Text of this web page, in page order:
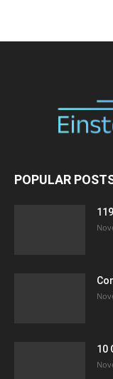
POPULAR
10